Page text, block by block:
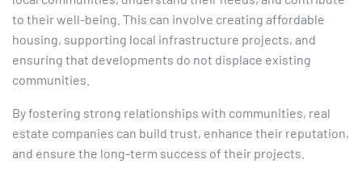
to their well-being. This can involve creating affordable
housing, supporting local infrastructure projects, and
ensuring that developments do not displace existing
communities.​
By fostering strong relationships with communities, real
estate companies can build trust, enhance their reputation,
and ensure the long-term success of their projects.​